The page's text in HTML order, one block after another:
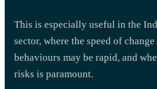
This is especially useful in the
sector, where the speed of
behaviours may be rapid, and
risks is paramount.